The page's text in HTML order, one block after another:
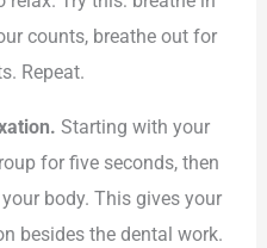
counts, breathe out for
Repeat.
Starting with your
for five seconds, then
body. This gives your
besides the dental work.